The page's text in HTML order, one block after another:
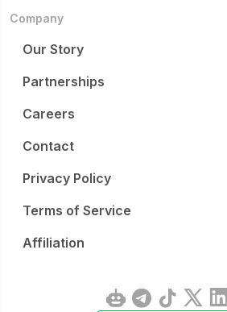
Company
Our Story
Partnerships
Careers
Contact
Privacy Policy
Terms of Service
Affiliation